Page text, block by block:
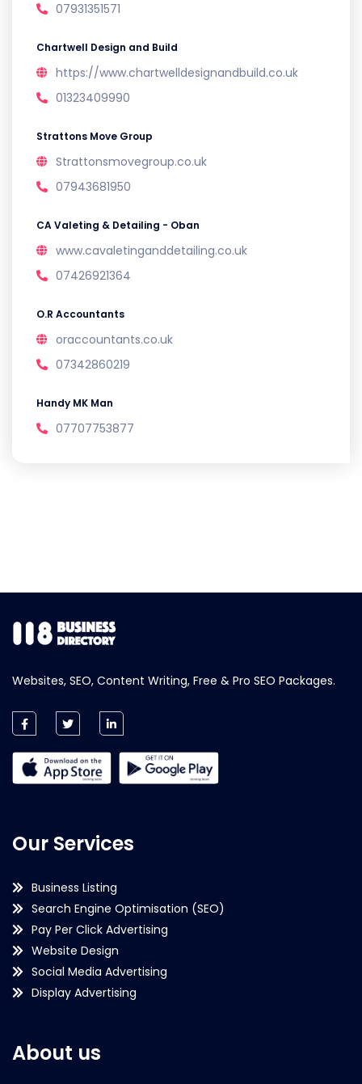
07931351571
Chartwell Design and Build
https://www.chartwelldesignandbuild.co.uk
01323409990
Strattons Move Group
Strattonsmovegroup.co.uk
07943681950
CA Valeting & Detailing - Oban
www.cavaletinganddetailing.co.uk
07426921364
O.R Accountants
oraccountants.co.uk
07342860219
Handy MK Man
07707753877
Websites, SEO, Content Writing, Free & Pro SEO Packages.
Our Services
Business Listing
Search Engine Optimisation (SEO)
Pay Per Click Advertising
Website Design
Social Media Advertising
Display Advertising
About us